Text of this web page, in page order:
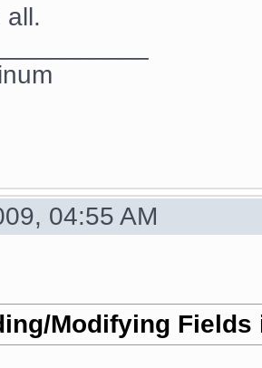
all.
04:55 AM
Modifying